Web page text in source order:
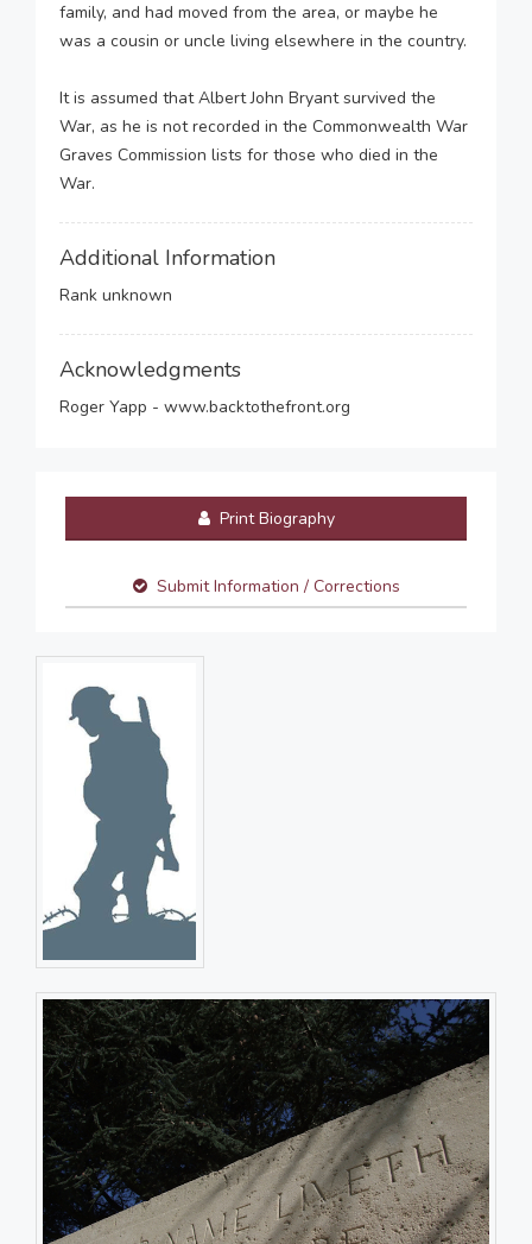
family, and had moved from the area, or maybe he
was a cousin or uncle living elsewhere in the country.
It is assumed that Albert John Bryant survived the
War, as he is not recorded in the Commonwealth War
Graves Commission lists for those who died in the
War.
Additional Information
Rank unknown
Acknowledgments
Roger Yapp - www.backtothefront.org
Print Biography
Submit Information / Corrections